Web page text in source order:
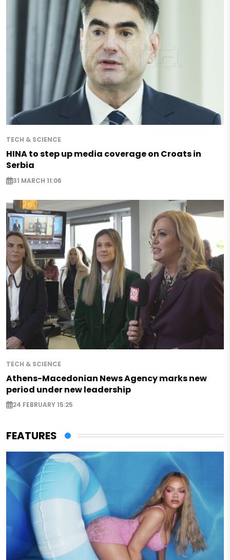
TECH & SCIENCE
HINA to step up media coverage on Croats in
Serbia
31 MARCH 11:06
TECH & SCIENCE
Athens-Macedonian News Agency marks new
period under new leadership
24 FEBRUARY 15:25
FEATURES